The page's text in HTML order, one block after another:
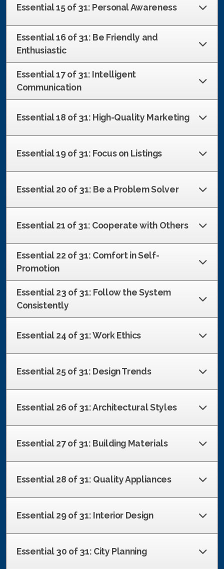
Essential 15 of 31: Personal Awareness
Essential 16 of 31: Be Friendly and
Enthusiastic
Essential 17 of 31: Intelligent
Communication
Essential 18 of 31: High-Quality Marketing
Essential 19 of 31: Focus on Listings
Essential 20 of 31: Be a Problem Solver
Essential 21 of 31: Cooperate with Others
Essential 22 of 31: Comfort in Self-
Promotion
Essential 23 of 31: Follow the System
Consistently
Essential 24 of 31: Work Ethics
Essential 25 of 31: Design Trends
Essential 26 of 31: Architectural Styles
Essential 27 of 31: Building Materials
Essential 28 of 31: Quality Appliances
Essential 29 of 31: Interior Design
Essential 30 of 31: City Planning